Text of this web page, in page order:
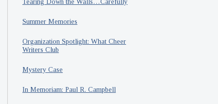
Summer Memories
Organization Spotlight: What Cheer
Writers Club
Mystery Case
In Memoriam: Paul R. Campbell